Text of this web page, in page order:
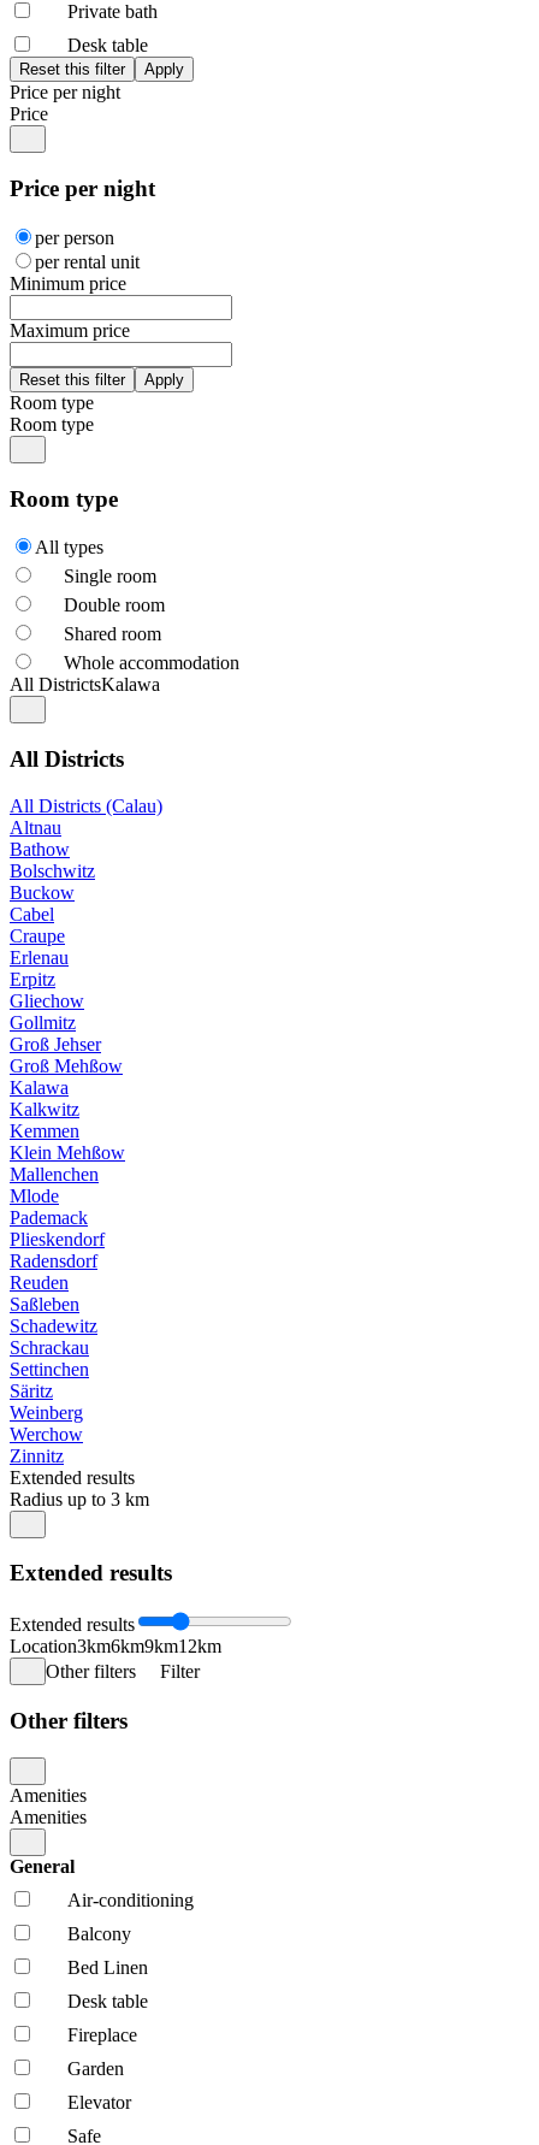
Private bath
Desk table
Price per night
Price
Price per night
per person
per rental unit
Minimum price
Maximum price
Room type
Room type
Room type
All types
Single room
Double room
Shared room
Whole accommodation
All DistrictsKalawa
All Districts
All Districts (Calau)
Altnau
Bathow
Bolschwitz
Buckow
Cabel
Craupe
Erlenau
Erpitz
Gliechow
Gollmitz
Groß Jehser
Groß Mehßow
Kalawa
Kalkwitz
Kemmen
Klein Mehßow
Mallenchen
Mlode
Pademack
Plieskendorf
Radensdorf
Reuden
Saßleben
Schadewitz
Schrackau
Settinchen
Säritz
Weinberg
Werchow
Zinnitz
Extended results
Radius up to 3 km
Extended results
Extended results
Location3km6km9km12km
Other filters
Filter
Other filters
Amenities
Amenities
General
Air-conditioning
Balcony
Bed Linen
Desk table
Fireplace
Garden
Elevator
Safe